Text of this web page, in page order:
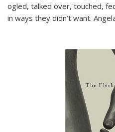
ogled, talked over, touched,
in ways they didn’t want.